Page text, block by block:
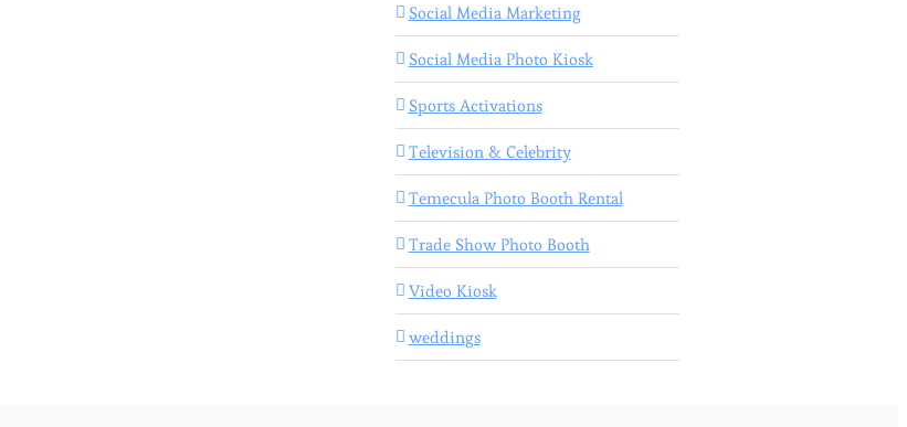
Social Media Marketing
Social Media Photo Kiosk
Sports Activations
Television & Celebrity
Temecula Photo Booth Rental
Trade Show Photo Booth
Video Kiosk
weddings